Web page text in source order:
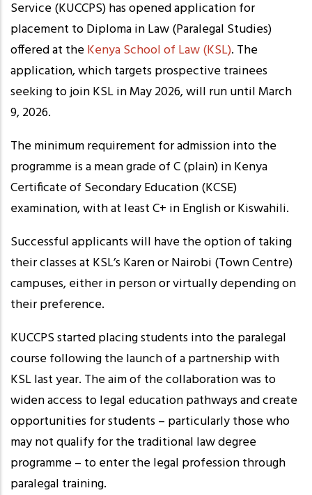
Service (KUCCPS) has opened application for
placement to Diploma in Law (Paralegal Studies)
offered at theKenya School of Law (KSL). The
application, which targets prospective trainees
seeking to join KSL in May 2026, will run until March
9, 2026.
The minimum requirement for admission into the
programme is a mean grade of C (plain) in Kenya
Certificate of Secondary Education (KCSE)
examination, with at least C+ in English or Kiswahili.
Successful applicants will have the option of taking
their classes at KSL’s Karen or Nairobi (Town Centre)
campuses, either in person or virtually depending on
their preference.
KUCCPS started placing students into the paralegal
course following the launch of a partnership with
KSL last year. The aim of the collaboration was to
widen access to legal education pathways and create
opportunities for students – particularly those who
may not qualify for the traditional law degree
programme – to enter the legal profession through
paralegal training.